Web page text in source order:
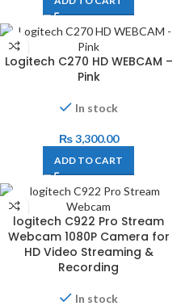
Logitech C270 HD WEBCAM –
Pink
In stock
₨3,300.00
ADD TO CART
logitech C922 Pro Stream
Webcam 1080P Camera for
HD Video Streaming &
Recording
In stock